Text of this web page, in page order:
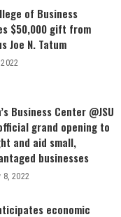
of Business
$50,000 gift from
Joe N. Tatum
Business Center @JSU
grand opening to
and aid small,
businesses
8, 2022
economic